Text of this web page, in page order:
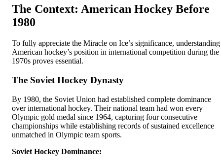
The Context: American Hockey Before
1980
To fully appreciate the Miracle on Ice’s significance, understanding
American hockey’s position in international competition during the
1970s proves essential.
The Soviet Hockey Dynasty
By 1980, the Soviet Union had established complete dominance
over international hockey. Their national team had won every
Olympic gold medal since 1964, capturing four consecutive
championships while establishing records of sustained excellence
unmatched in Olympic team sports.
Soviet Hockey Dominance: